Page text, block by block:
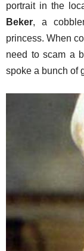
portrait in the
Beker, a
princess. When
need to scam a
spoke a bunch of